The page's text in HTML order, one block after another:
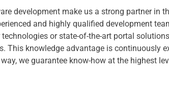
development make us a strong partner in
and highly qualified development
or state-of-the-art portal
knowledge advantage is continuously
we guarantee know-how at the highest